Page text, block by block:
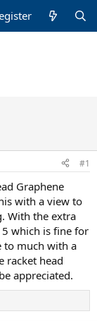
#1
Graphene
with a view to
With the extra
which is fine for
to much with a
racket head
appreciated.